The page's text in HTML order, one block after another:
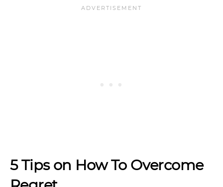
5 Tips on How To Overcome